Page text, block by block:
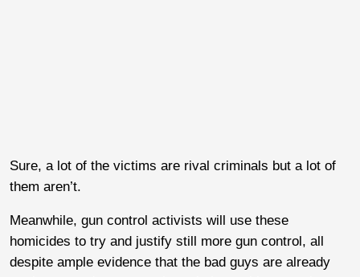
Sure, a lot of the victims are rival criminals but a lot of
them aren’t.
Meanwhile, gun control activists will use these
homicides to try and justify still more gun control, all
despite ample evidence that the bad guys are already